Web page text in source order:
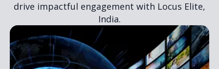
drive impactful engagement with Locus Elite,
India.